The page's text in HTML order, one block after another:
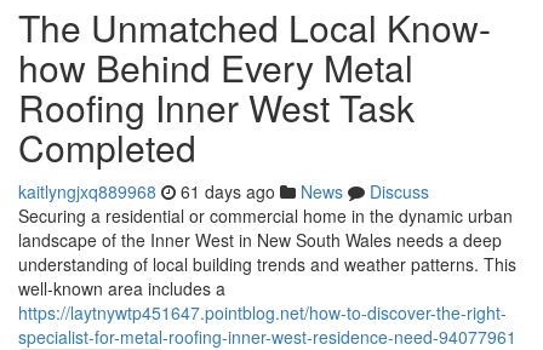
The Unmatched Local Know-
how Behind Every Metal
Roofing Inner West Task
Completed
kaitlyngjxq889968 61 days ago News
Discuss
Securing a residential or commercial home in the dynamic urban
landscape of the Inner West in New South Wales needs a deep
understanding of local building trends and weather patterns. This
well-known area includes a
https://laytnywtp451647.pointblog.net/how-to-discover-the-right-
specialist-for-metal-roofing-inner-west-residence-need-94077961